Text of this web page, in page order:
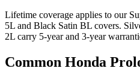
Lifetime coverage applies to our
5L and Black Satin BL covers.
2L carry 5-year and 3-year
Common Honda